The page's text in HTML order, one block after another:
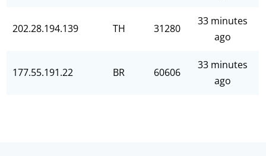
202.28.194.139 TH 31280
33 minutes
ago
177.55.191.22 BR 60606
33 minutes
ago